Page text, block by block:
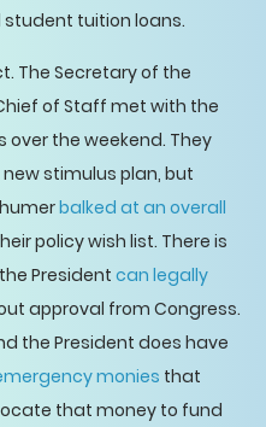
tuition loans.
The Secretary of the
of Staff met with the
over the weekend. They
stimulus plan, but
balked at an overall
policy wish list. There is
President can legally
approval from Congress.
the President does have
monies that
that money to fund